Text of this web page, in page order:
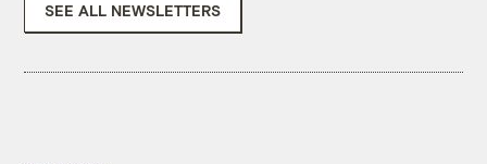
SEE ALL NEWSLETTERS